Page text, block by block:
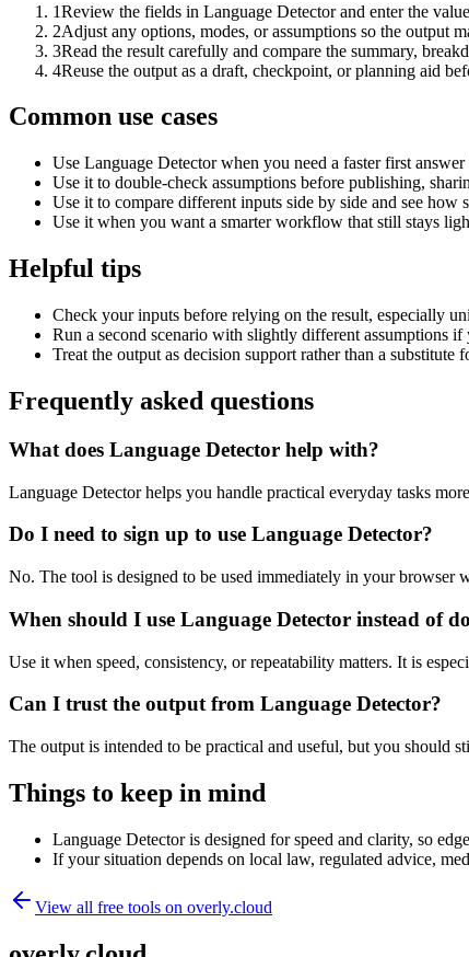
1Review the fields in Language Detector and enter the
2Adjust any options, modes, or assumptions so the output
3Read the result carefully and compare the summary,
4Reuse the output as a draft, checkpoint, or planning aid
Common use cases
Use Language Detector when you need a faster first
Use it to double-check assumptions before publishing,
Use it to compare different inputs side by side and see how
Use it when you want a smarter workflow that still stays
Helpful tips
Check your inputs before relying on the result, especially
Run a second scenario with slightly different assumptions if
Treat the output as decision support rather than a substitute
Frequently asked questions
What does Language Detector help with?
Language Detector helps you handle practical everyday tasks
Do I need to sign up to use Language Detector?
No. The tool is designed to be used immediately in your browser
When should I use Language Detector instead of
Use it when speed, consistency, or repeatability matters. It is
Can I trust the output from Language Detector?
The output is intended to be practical and useful, but you should
Things to keep in mind
Language Detector is designed for speed and clarity, so
If your situation depends on local law, regulated advice,
View all free tools on overly.cloud